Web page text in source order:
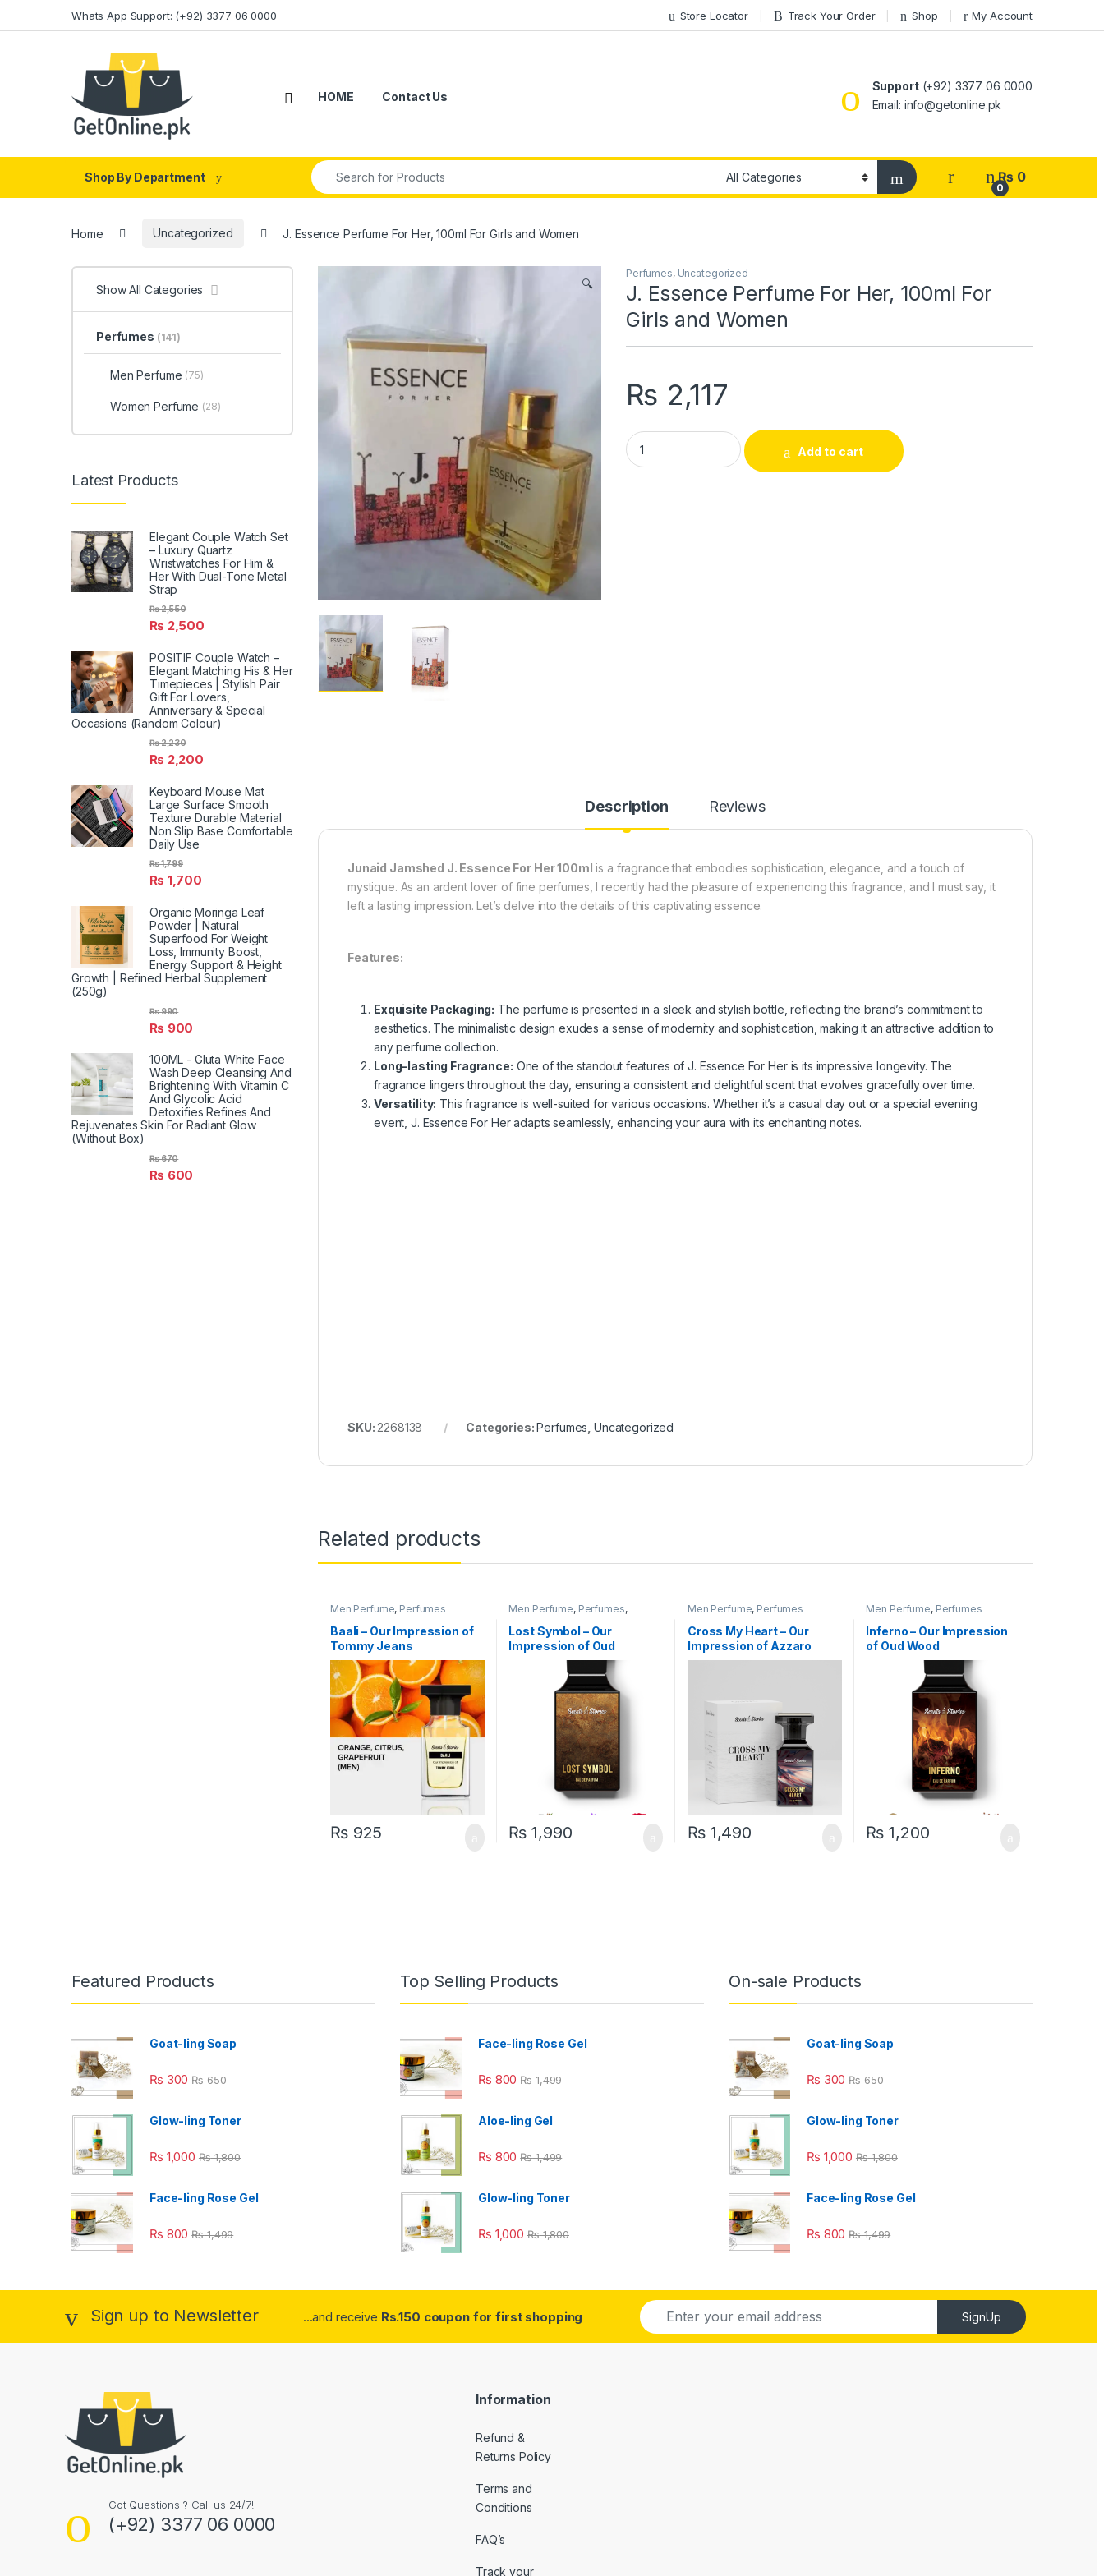
Whats App Support: (+92) 3377 06 0000 Store Locator Track Your Order Shop My Account
HOME Contact Us
Support(+92) 3377 06 0000
Email: info@getonline.pk
Shop By Department
Search for:
0
₨ 0
Home Uncategorized J. Essence Perfume For Her, 100ml For Girls and Women
🔍
Perfumes, Uncategorized
J. Essence Perfume For Her, 100ml For
Girls and Women
₨ 2,117
J. Essence Perfume For Her, 100ml For Girls and Women quantity
Add to cart
Description Reviews
Junaid Jamshed J. Essence For Her 100ml is a fragrance that embodies sophistication, elegance, and a touch of
mystique. As an ardent lover of fine perfumes, I recently had the pleasure of experiencing this fragrance, and I must say, it
left a lasting impression. Let’s delve into the details of this captivating essence.
Features:
Exquisite Packaging: The perfume is presented in a sleek and stylish bottle, reflecting the brand’s commitment to
aesthetics. The minimalistic design exudes a sense of modernity and sophistication, making it an attractive addition to
any perfume collection.
Long-lasting Fragrance: One of the standout features of J. Essence For Her is its impressive longevity. The
fragrance lingers throughout the day, ensuring a consistent and delightful scent that evolves gracefully over time.
Versatility: This fragrance is well-suited for various occasions. Whether it’s a casual day out or a special evening
event, J. Essence For Her adapts seamlessly, enhancing your aura with its enchanting notes.
SKU: 2268138 Categories:Perfumes ,Uncategorized
Related products
Men Perfume, Perfumes
Baali – Our Impression of
Tommy Jeans
₨925
Men Perfume, Perfumes,
Women Perfume
Lost Symbol – Our
Impression of Oud
₨ 1,990
Men Perfume, Perfumes
Cross My Heart – Our
Impression of Azzaro
Wanted
₨1,490
Men Perfume, Perfumes
Inferno – Our Impression
of Oud Wood
₨ 1,200
Show All Categories
Perfumes (141)
Men Perfume (75)
Women Perfume (28)
Latest Products
Elegant Couple Watch Set
– Luxury Quartz
Wristwatches For Him &
Her With Dual-Tone Metal
Strap
₨ 2,500
₨2,550
POSITIF Couple Watch –
Elegant Matching His & Her
Timepieces | Stylish Pair
Gift For Lovers,
Anniversary & Special
Occasions (Random Colour)
₨ 2,200
₨2,230
Keyboard Mouse Mat
Large Surface Smooth
Texture Durable Material
Non Slip Base Comfortable
Daily Use
₨ 1,700
₨1,799
Organic Moringa Leaf
Powder | Natural
Superfood For Weight
Loss, Immunity Boost,
Energy Support & Height
Growth | Refined Herbal Supplement
(250g)
₨ 900
₨990
100ML - Gluta White Face
Wash Deep Cleansing And
Brightening With Vitamin C
And Glycolic Acid
Detoxifies Refines And
Rejuvenates Skin For Radiant Glow
(Without Box)
₨ 600
₨670
Featured Products
Goat-ling Soap
₨ 300 ₨650
Glow-ling Toner
₨ 1,000 ₨1,800
Face-ling Rose Gel
₨ 800 ₨1,499
Top Selling Products
Face-ling Rose Gel
₨ 800 ₨1,499
Aloe-ling Gel
₨ 800 ₨1,499
Glow-ling Toner
₨ 1,000 ₨1,800
On-sale Products
Goat-ling Soap
₨ 300 ₨650
Glow-ling Toner
₨ 1,000 ₨1,800
Face-ling Rose Gel
₨ 800 ₨1,499
Sign up to Newsletter ...and receive Rs.150 coupon for first shopping
E
m
a
SignUp
Got Questions ? Call us 24/7!
(+92) 3377 06 0000
Information
Refund &
Returns Policy
Terms and
Conditions
FAQ’s
Track your